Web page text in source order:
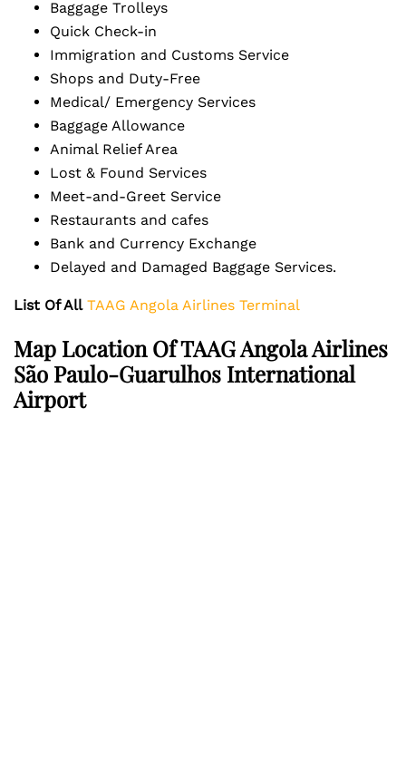
Baggage Trolleys
Quick Check-in
Immigration and Customs Service
Shops and Duty-Free
Medical/ Emergency Services
Baggage Allowance
Animal Relief Area
Lost & Found Services
Meet-and-Greet Service
Restaurants and cafes
Bank and Currency Exchange
Delayed and Damaged Baggage Services.
List Of All TAAG Angola Airlines Terminal
Map Location Of TAAG Angola Airlines
São Paulo-Guarulhos International
Airport